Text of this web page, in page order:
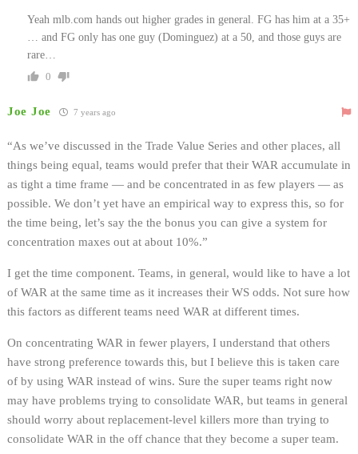
Yeah mlb.com hands out higher grades in general. FG has him at a 35+
… and FG only has one guy (Dominguez) at a 50, and those guys are
rare…
0
Joe Joe 7 years ago
“As we’ve discussed in the Trade Value Series and other places, all
things being equal, teams would prefer that their WAR accumulate in
as tight a time frame — and be concentrated in as few players — as
possible. We don’t yet have an empirical way to express this, so for
the time being, let’s say the the bonus you can give a system for
concentration maxes out at about 10%.”
I get the time component. Teams, in general, would like to have a lot
of WAR at the same time as it increases their WS odds. Not sure how
this factors as different teams need WAR at different times.
On concentrating WAR in fewer players, I understand that others
have strong preference towards this, but I believe this is taken care
of by using WAR instead of wins. Sure the super teams right now
may have problems trying to consolidate WAR, but teams in general
should worry about replacement-level killers more than trying to
consolidate WAR in the off chance that they become a super team.